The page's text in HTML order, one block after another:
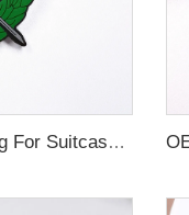
PINSBACK Low MOQ Luggage Tag For Suitcase Travel Bag Custom 3D Backpack Suitcase professional Luggage Tag Custom Colors